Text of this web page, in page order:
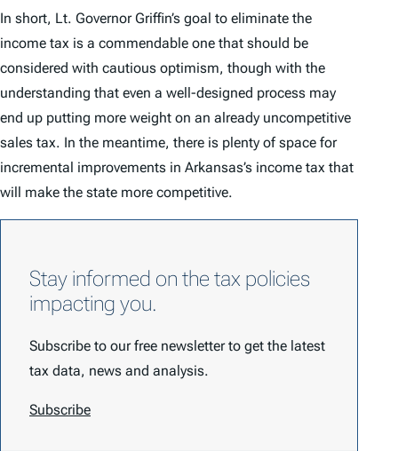
In short, Lt. Governor Griffin’s goal to eliminate the
income tax is a commendable one that should be
considered with cautious optimism, though with the
understanding that even a well-designed process may
end up putting more weight on an already uncompetitive
sales tax. In the meantime, there is plenty of space for
incremental improvements in Arkansas’s income tax that
will make the state more competitive.
Stay informed on the tax policies
impacting you.
Subscribe to our free newsletter to get the latest
tax data, news and analysis.
Subscribe